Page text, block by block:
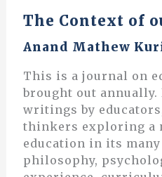
The Context of
Anand Mathew
This is a journal on
brought out
writings by
thinkers exploring a
education in its
philosophy,